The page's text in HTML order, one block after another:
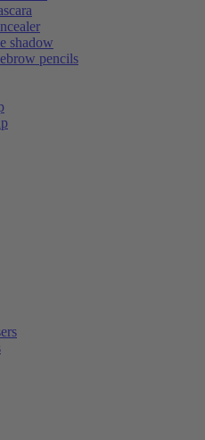
shadow
pencils